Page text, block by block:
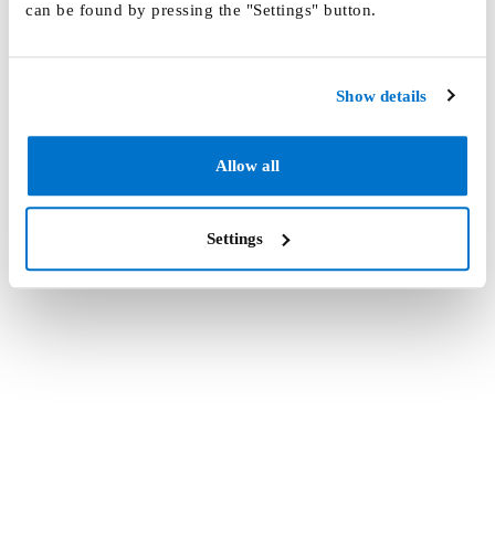
can be found by pressing the "Settings" button.
Show details
Allow all
Settings